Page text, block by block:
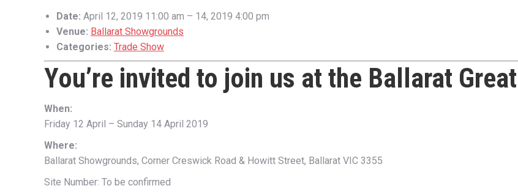
Date: April 12, 2019 11:00 am – 14, 2019 4:00 pm
Venue: Ballarat Showgrounds
Categories: Trade Show
You’re invited to join us at the Ballarat
When:
Friday 12 April – Sunday 14 April 2019
Where:
Ballarat Showgrounds, Corner Creswick Road & Howitt Street, Ballarat VIC 3355
Site Number: To be confirmed